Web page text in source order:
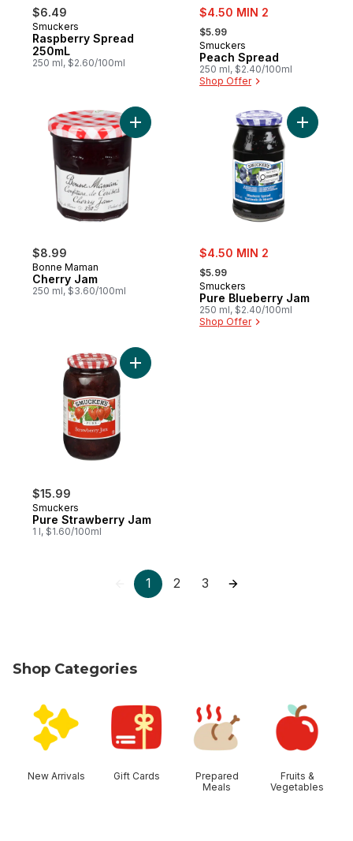
$6.49
Smuckers
Raspberry Spread
250mL
250 ml, $2.60/100ml
sale:
$4.50 MIN 2
, formerly:
$5.99
Smuckers
Peach Spread
250 ml, $2.40/100ml
Shop Offer
$8.99
Bonne Maman
Cherry Jam
250 ml, $3.60/100ml
Add Cherry Jam to cart
sale:
$4.50 MIN 2
, formerly:
$5.99
Smuckers
Pure Blueberry Jam
250 ml, $2.40/100ml
Shop Offer
Add
$15.99
Smuckers
Pure Strawberry Jam
1 l, $1.60/100ml
Add Pure Strawberry Jam to cart
1 2 3
Shop Categories
New Arrivals Gift Cards
Prepared
Meals
Fruits &
Vegetables